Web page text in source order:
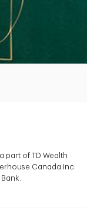
part of TD Wealth
Canada Inc.